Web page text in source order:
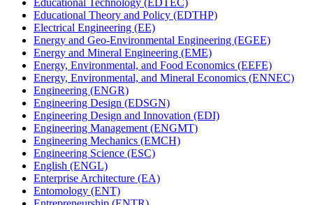
Educational Technology (EDTEC)
Educational Theory and Policy (EDTHP)
Electrical Engineering (EE)
Energy and Geo-​Environmental Engineering (EGEE)
Energy and Mineral Engineering (EME)
Energy, Environmental, and Food Economics (EEFE)
Energy, Environmental, and Mineral Economics (ENNEC)
Engineering (ENGR)
Engineering Design (EDSGN)
Engineering Design and Innovation (EDI)
Engineering Management (ENGMT)
Engineering Mechanics (EMCH)
Engineering Science (ESC)
English (ENGL)
Enterprise Architecture (EA)
Entomology (ENT)